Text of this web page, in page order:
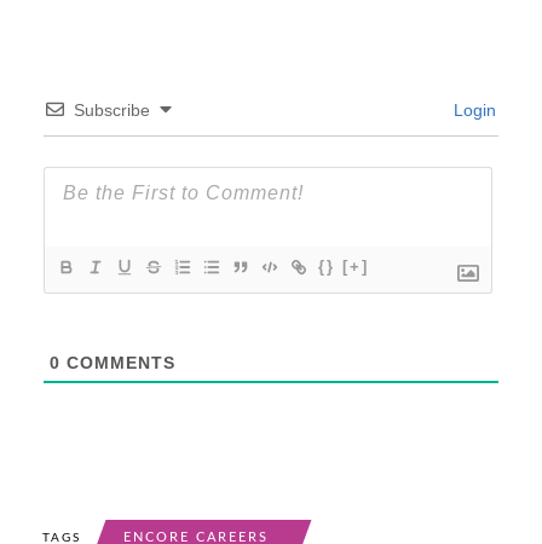
Subscribe Login
{} [+]
0 COMMENTS
TAGS ENCORE CAREERS